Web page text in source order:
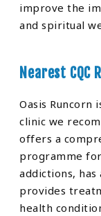
improve the
and spiritual
Nearest CQC
Oasis Runcorn
clinic we
offers a
programme
addictions, has
provides
health